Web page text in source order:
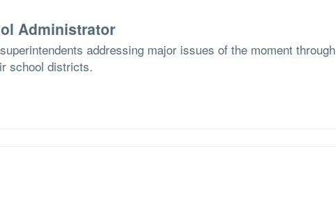
Administrator
addressing major issues of the moment through
school districts.